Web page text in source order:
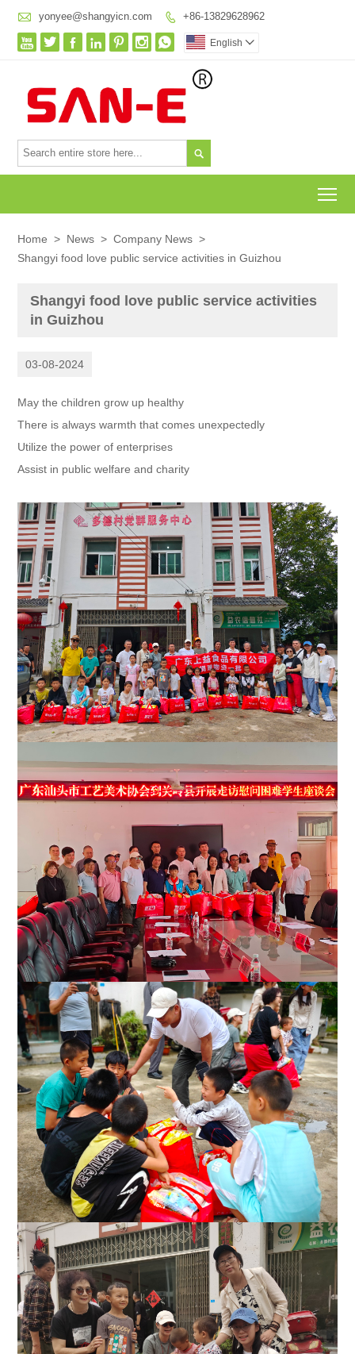
 yonyee@shangyicn.com  +86-13829628962
       English 

Home > News > Company News >
Shangyi food love public service activities in Guizhou
Shangyi food love public service activities
in Guizhou
03-08-2024
May the children grow up healthy
There is always warmth that comes unexpectedly
Utilize the power of enterprises
Assist in public welfare and charity